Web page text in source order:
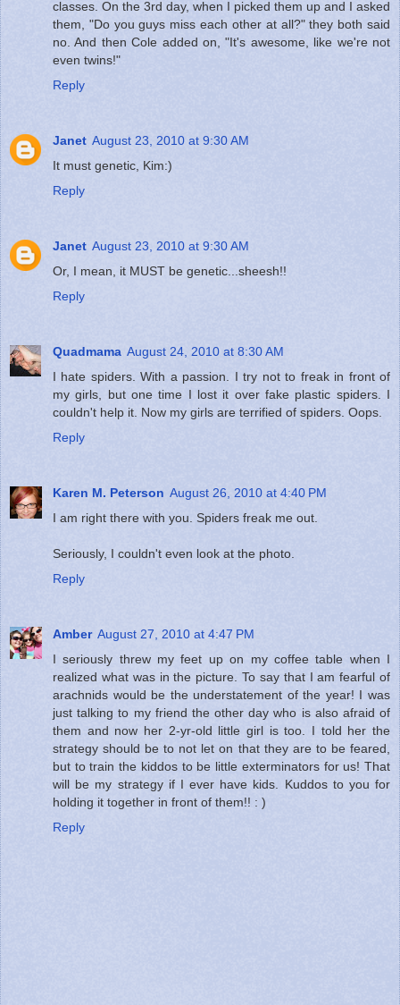
classes. On the 3rd day, when I picked them up and I asked
them, "Do you guys miss each other at all?" they both said
no. And then Cole added on, "It's awesome, like we're not
even twins!"
Reply
Janet August 23, 2010 at 9:30 AM
It must genetic, Kim:)
Reply
Janet August 23, 2010 at 9:30 AM
Or, I mean, it MUST be genetic...sheesh!!
Reply
Quadmama August 24, 2010 at 8:30 AM
I hate spiders. With a passion. I try not to freak in front of
my girls, but one time I lost it over fake plastic spiders. I
couldn't help it. Now my girls are terrified of spiders. Oops.
Reply
Karen M. Peterson August 26, 2010 at 4:40 PM
I am right there with you. Spiders freak me out.
Seriously, I couldn't even look at the photo.
Reply
Amber August 27, 2010 at 4:47 PM
I seriously threw my feet up on my coffee table when I
realized what was in the picture. To say that I am fearful of
arachnids would be the understatement of the year! I was
just talking to my friend the other day who is also afraid of
them and now her 2-yr-old little girl is too. I told her the
strategy should be to not let on that they are to be feared,
but to train the kiddos to be little exterminators for us! That
will be my strategy if I ever have kids. Kuddos to you for
holding it together in front of them!! : )
Reply